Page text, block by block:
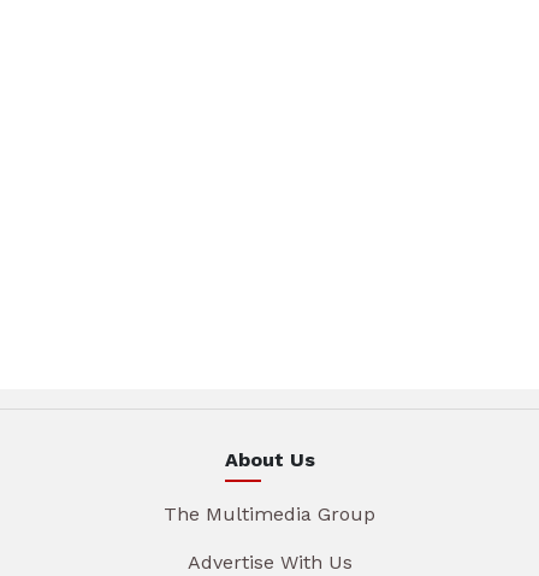
About Us
The Multimedia Group
Advertise With Us